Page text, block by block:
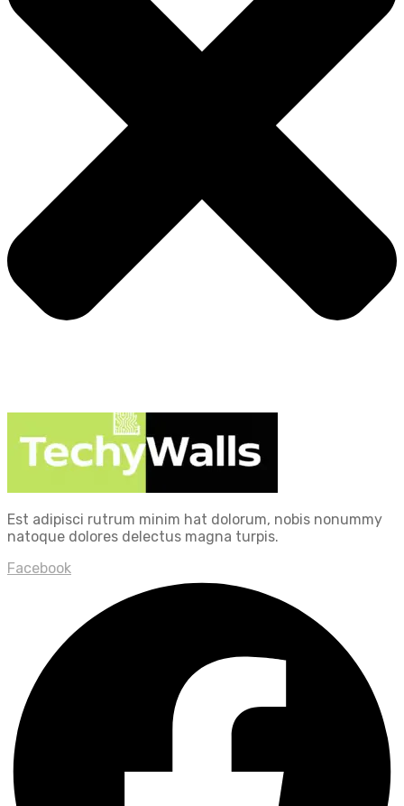
Est adipisci rutrum minim hat dolorum, nobis nonummy
natoque dolores delectus magna turpis.
Facebook